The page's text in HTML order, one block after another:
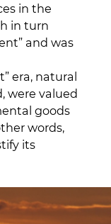
in the
in turn
and was
era, natural
were valued
goods
words,
its